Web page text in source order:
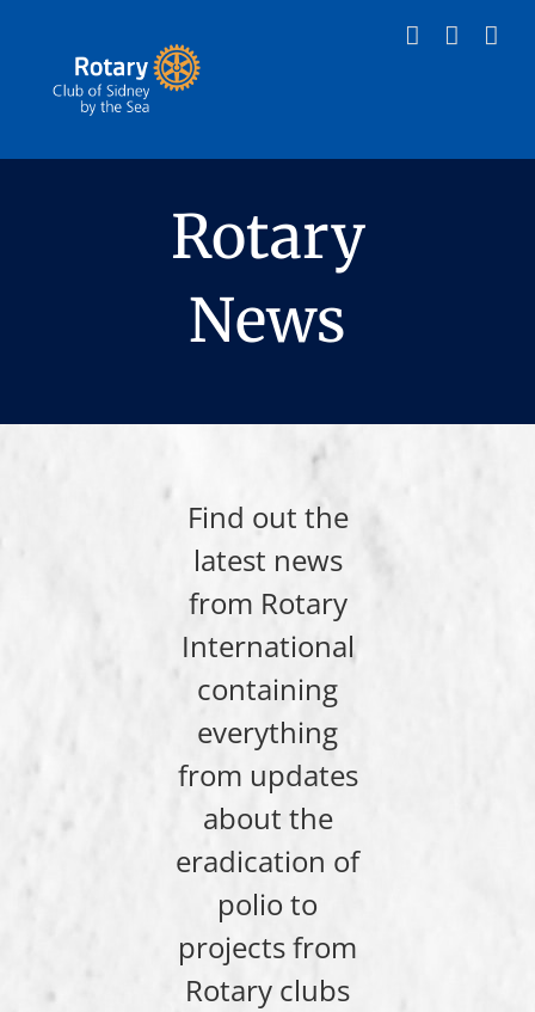
Rotary
News
Find out the
latest news
from Rotary
International
containing
everything
from updates
about the
eradication of
polio to
projects from
Rotary clubs